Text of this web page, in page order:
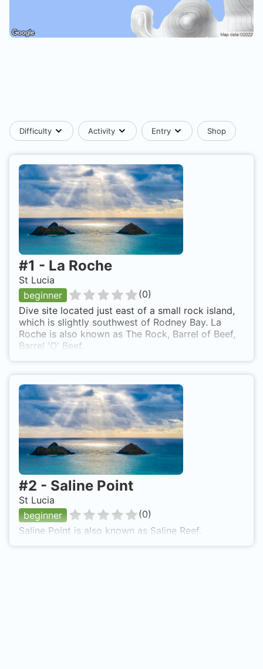
Difficulty Activity Entry Shop
#1 - La Roche
St Lucia
beginner
(0)
Dive site located just east of a small rock island,
which is slightly southwest of Rodney Bay. La
Roche is also known as The Rock, Barrel of Beef,
Barrel 'O' Beef.
#2 - Saline Point
St Lucia
beginner
(0)
Saline Point is also known as Saline Reef.